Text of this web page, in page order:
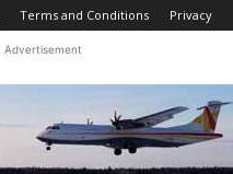
Terms and Conditions Privacy
Advertisement